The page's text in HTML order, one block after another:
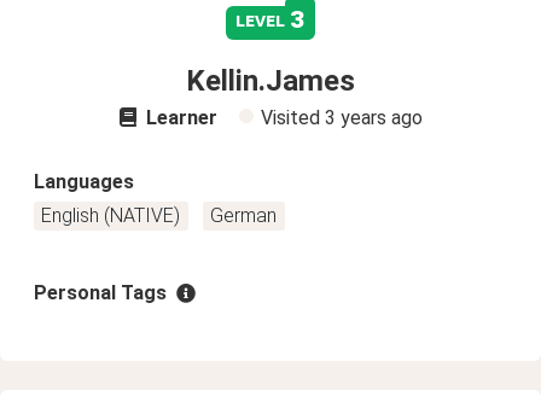
level 3
Kellin.James
Learner Visited 3 years ago
Languages
English (NATIVE)
German
Personal Tags